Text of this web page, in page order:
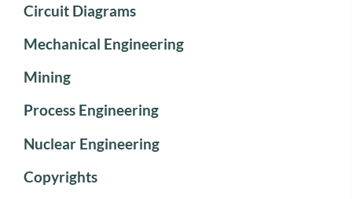
Circuit Diagrams
Mechanical Engineering
Mining
Process Engineering
Nuclear Engineering
Copyrights